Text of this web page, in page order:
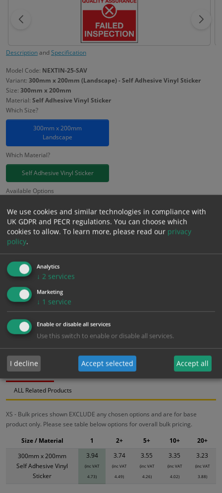
DescriptionandSpecification
Model Code: NEXTIN-25-SAV
Variant: 300mm x 200mm (Landscape) - Self Adhesive Vinyl Sticker
Size: 300mm x 200mm
Material: Self Adhesive Vinyl Sticker
Which Size?
300mm x 200mm
Landscape
Which Material?
Self Adhesive Vinyl Sticker
Available Options
Colour
£3.94Excl. VAT
£4.73Inc. VAT
Add to Cart
Bulk pricing for selection options
1
2+ 5+
3.94
3.74 3.55 3.35
Bulk Pricing Description Specification Materials
ALL Related Products
XS - Bulk prices shown EXCLUDE any chosen options and are for base
product only. Please see table below options for overall bulk pricing.
300mm x 200mm
Self Adhesive Vinyl
Sticker
3.94
(inc VAT
4.73)
3.74
(inc VAT
4.49)
3.55
(inc VAT
4.26)
3.35
(inc VAT
4.02)
3.23
(inc VAT
3.88)
Size / Material 1 2+ 5+ 10+ 20+
We use cookies and similar technologies in compliance with
UK GDPR and PECR regulations. You can choose which
cookies to allow. To learn more, please read our privacy
policy.
Analytics
↓ 2 services
Marketing
↓ 1 service
Enable or disable all services
Use this switch to enable or disable all services.
I decline Accept selected Accept all